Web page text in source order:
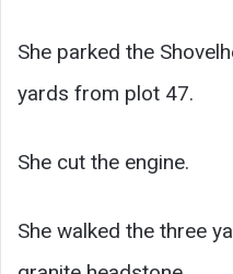
She parked the
yards from plot 47.
She cut the engine.
She walked the three